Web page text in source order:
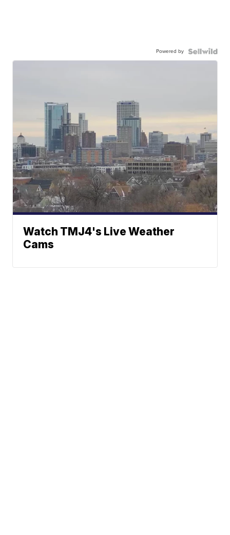
Powered by
Watch TMJ4's Live Weather
Cams